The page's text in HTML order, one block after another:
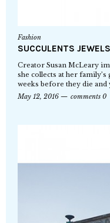
Fashion
SUCCULENTS JEWELS
Creator Susan McLeary
she collects at her
weeks before they die
May 12, 2016
comments 0